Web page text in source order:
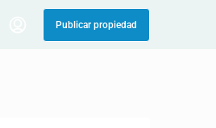
Publicar propiedad